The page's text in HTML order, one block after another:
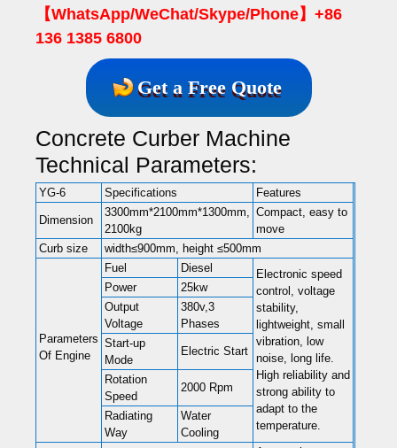
【WhatsApp/WeChat/Skype/Phone】+86
136 1385 6800
Get a Free Quote
Concrete Curber Machine
Technical Parameters:
YG-6 Specifications Features
Dimension
3300mm*2100mm*1300mm,
2100kg
Compact, easy to
move
Curb size
width≤900mm, height ≤500mm
Parameters
Of Engine
Fuel Diesel
Electronic speed
control, voltage
stability,
lightweight, small
vibration, low
noise, long life.
High reliability and
strong ability to
adapt to the
temperature.
Power
25kw
Output
Voltage
380v,3
Phases
Start-up
Mode
Electric Start
Rotation
Speed
2000 Rpm
Radiating
Way
Water
Cooling